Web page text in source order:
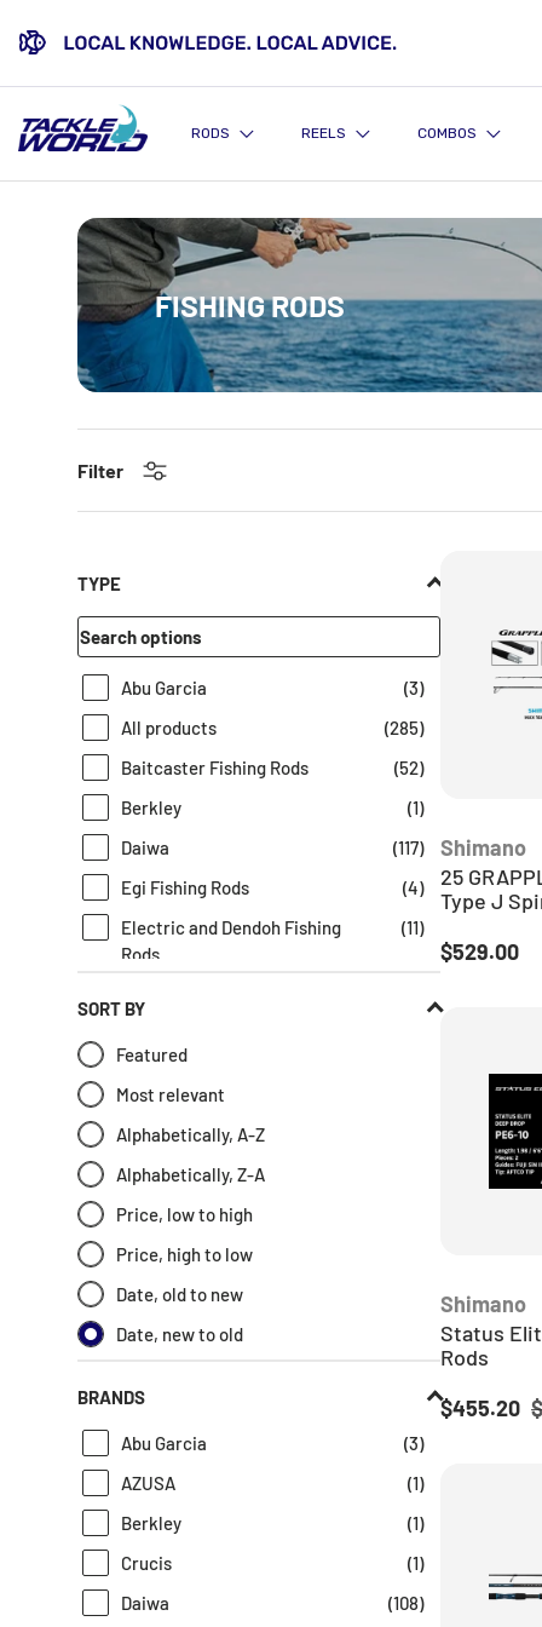
SKIP TO CONTENT
RODS REELS COMBOS
FISHING RODS
Filter
TYPE
Abu Garcia (3)
All products
(285)
Baitcaster Fishing Rods
(52)
Berkley
(1)
Daiwa
(117)
Egi Fishing Rods
(4)
Electric and Dendoh Fishing
Rods
(11)
Newest Products
Nomad
(2)
Ocean's Legacy
(1)
Okuma
30)
Overhead Fishing Rods
33)
Penn
(1)
SORT BY
Featured
Most relevant
Alphabetically, A-Z
Alphabetically, Z-A
Price, low to high
Price, high to low
Date, old to new
Date, new to old
BRANDS
Abu Garcia (3)
AZUSA
(1)
Berkley
(1)
Crucis
(1)
Daiwa
(108)
Shimano
25
Type J
Regular
$529.00
Shimano
Status
Rods
Sale price
$455.20